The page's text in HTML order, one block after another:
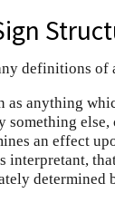
definitions of
as anything
something
an effect
interpretant,
determined